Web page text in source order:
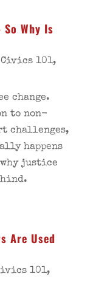
Why Is
Civics 101,
change.
to non-
challenges,
happens
justice
Are Used
101,